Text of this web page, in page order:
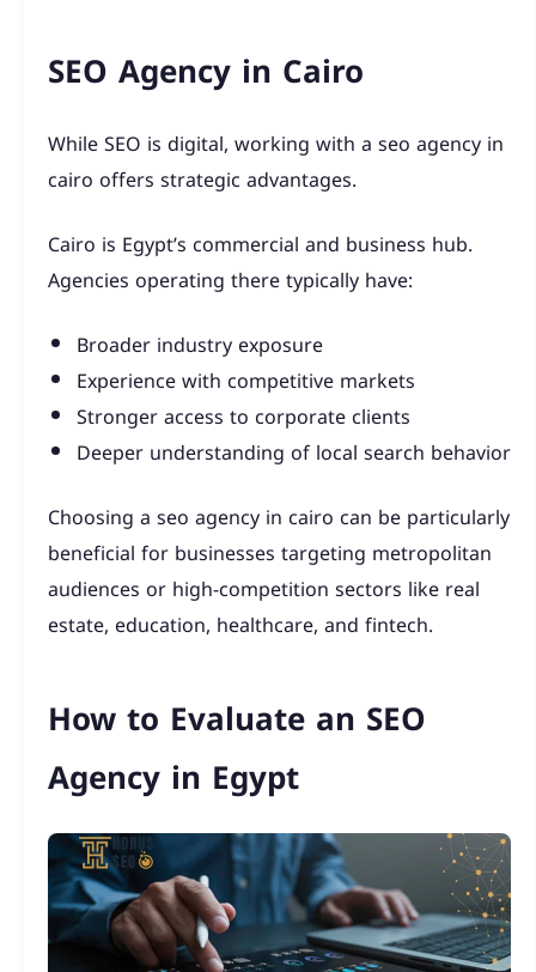
SEO Agency in Cairo
While SEO is digital, working with a seo agency in
cairo offers strategic advantages.
Cairo is Egypt’s commercial and business hub.
Agencies operating there typically have:
Broader industry exposure
Experience with competitive markets
Stronger access to corporate clients
Deeper understanding of local search behavior
Choosing a seo agency in cairo can be particularly
beneficial for businesses targeting metropolitan
audiences or high-competition sectors like real
estate, education, healthcare, and fintech.
How to Evaluate an SEO
Agency in Egypt